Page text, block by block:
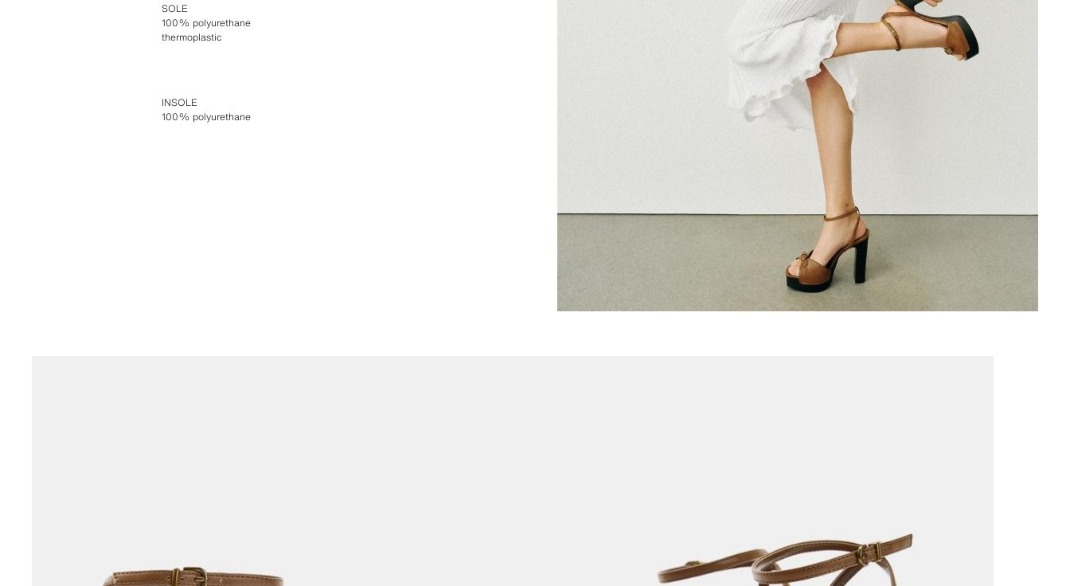
SOLE
100% polyurethane
thermoplastic
INSOLE
100% polyurethane